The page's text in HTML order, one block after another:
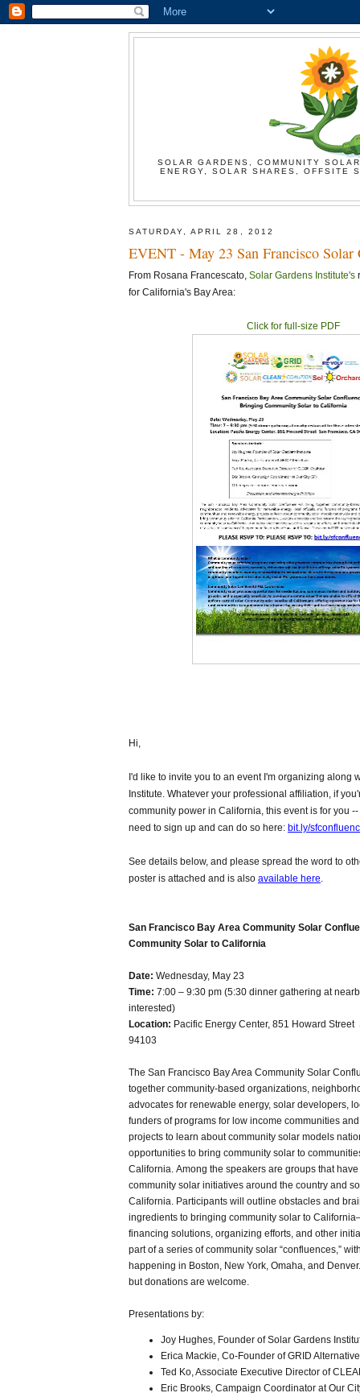
SOLAR GARDENS, COMMUNITY
ENERGY, SOLAR SHARES, OFFSITE
SATURDAY, APRIL 28, 2012
EVENT - May 23 San Francisco Solar
From Rosana Francescato, Solar Gardens Institute's
for California's Bay Area:
Click for full-size PDF
Hi,
I'd like to invite you to an event I'm organizing along
Institute. Whatever your professional affiliation, if
community power in California, this event is for you
need to sign up and can do so here: bit.ly/
See details below, and please spread the word to
poster is attached and is also available here
San Francisco Bay Area Community Solar
Community Solar to California
Date: Wednesday, May 23
Time: 7:00 – 9:30 pm (5:30 dinner gathering at
interested)
Location: Pacific Energy Center, 851 Howard Street
94103
The San Francisco Bay Area Community Solar
together community-based organizations,
advocates for renewable energy, solar developers,
funders of programs for low income communities
projects to learn about community solar models
opportunities to bring community solar to
California. Among the speakers are groups that
community solar initiatives around the country and
California. Participants will outline obstacles and
ingredients to bringing community solar to
financing solutions, organizing efforts, and other
part of a series of community solar “confluences,”
happening in Boston, New York, Omaha, and
but donations are welcome.
Presentations by:
Joy Hughes, Founder of Solar Gardens
Erica Mackie, Co-Founder of GRID
Ted Ko, Associate Executive Director of
Eric Brooks, Campaign Coordinator at Our